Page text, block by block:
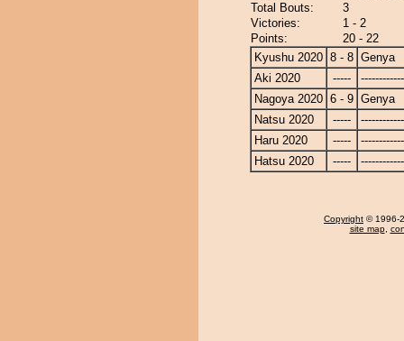
Total Bouts:
3
Victories:
1 - 2
Points:
20 - 22
Kyushu 2020 8 - 8 Genya
Aki 2020
-----
Nagoya 2020 6 - 9 Genya
Natsu 2020
-----
Haru 2020
-----
Hatsu 2020
-----
Copyright © 1996-
site map,